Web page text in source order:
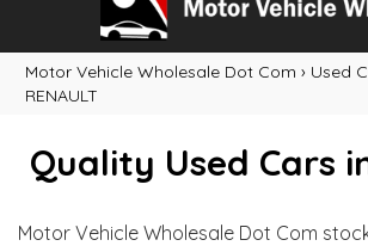
Motor Vehicle Wholesale Dot Com › Used
RENAULT
Quality Used Cars
Motor Vehicle Wholesale Dot Com